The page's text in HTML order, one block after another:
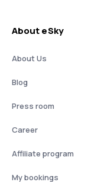
About eSky
About Us
Blog
Press room
Career
Affiliate program
My bookings